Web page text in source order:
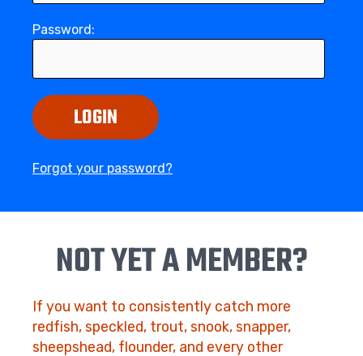
Password:
LOGIN
Forgot your password?
NOT YET A MEMBER?
If you want to consistently catch more
redfish, speckled, trout, snook, snapper,
sheepshead, flounder, and every other